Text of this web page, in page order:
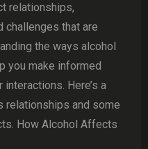
relationships,
challenges that are
the ways alcohol
you make informed
Here’s a
relationships and some
How Alcohol Affects